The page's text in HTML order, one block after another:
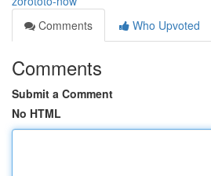
Comments
Who Upvoted
Comments
Submit a Comment
No HTML